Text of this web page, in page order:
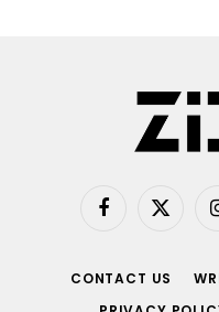
Facebook
X
CONTACT US